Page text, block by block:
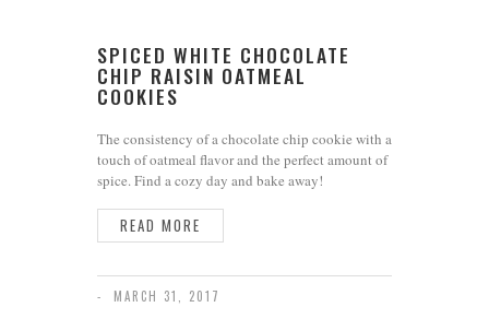
SPICED WHITE CHOCOLATE
CHIP RAISIN OATMEAL
COOKIES
The consistency of a chocolate chip cookie with a
touch of oatmeal flavor and the perfect amount of
spice. Find a cozy day and bake away!
READ MORE
MARCH 31, 2017